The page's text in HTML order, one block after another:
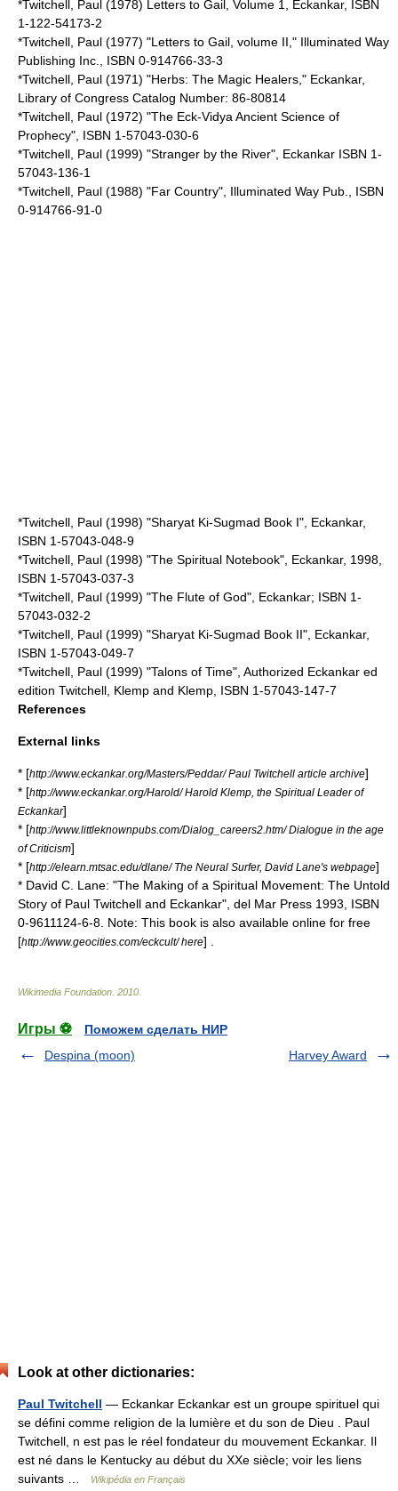
*Twitchell, Paul (1978) Letters to Gail, Volume 1, Eckankar, ISBN
1-122-54173-2
*Twitchell, Paul (1977) "Letters to Gail, volume II," Illuminated Way
Publishing Inc., ISBN 0-914766-33-3
*Twitchell, Paul (1971) "Herbs: The Magic Healers," Eckankar,
Library of Congress Catalog Number: 86-80814
*Twitchell, Paul (1972) "The Eck-Vidya Ancient Science of
Prophecy", ISBN 1-57043-030-6
*Twitchell, Paul (1999) "Stranger by the River", Eckankar ISBN 1-
57043-136-1
*Twitchell, Paul (1988) "Far Country", Illuminated Way Pub., ISBN
0-914766-91-0
*Twitchell, Paul (1998) "Sharyat Ki-Sugmad Book I", Eckankar,
ISBN 1-57043-048-9
*Twitchell, Paul (1998) "The Spiritual Notebook", Eckankar, 1998,
ISBN 1-57043-037-3
*Twitchell, Paul (1999) "The Flute of God", Eckankar; ISBN 1-
57043-032-2
*Twitchell, Paul (1999) "Sharyat Ki-Sugmad Book II", Eckankar,
ISBN 1-57043-049-7
*Twitchell, Paul (1999) "Talons of Time", Authorized Eckankar ed
edition Twitchell, Klemp and Klemp, ISBN 1-57043-147-7
References
External links
* [http://www.eckankar.org/Masters/Peddar/ Paul Twitchell article archive]
* [http://www.eckankar.org/Harold/ Harold Klemp, the Spiritual Leader of
Eckankar]
* [http://www.littleknownpubs.com/Dialog_careers2.htm/ Dialogue in the age
of Criticism]
* [http://elearn.mtsac.edu/dlane/ The Neural Surfer, David Lane's webpage]
* David C. Lane: "The Making of a Spiritual Movement: The Untold
Story of Paul Twitchell and Eckankar", del Mar Press 1993, ISBN
0-9611124-6-8. Note: This book is also available online for free
[http://www.geocities.com/eckcult/ here] .
Wikimedia Foundation 2010
Игры ⚽
Поможем сделать НИР
Despina (moon)
Harvey Award
Look at other dictionaries:
Paul Twitchell — Eckankar Eckankar est un groupe spirituel qui
se défini comme religion de la lumière et du son de Dieu . Paul
Twitchell, n est pas le réel fondateur du mouvement Eckankar. Il
est né dans le Kentucky au début du XXe siècle; voir les liens
suivants …
Wikipédia en Français